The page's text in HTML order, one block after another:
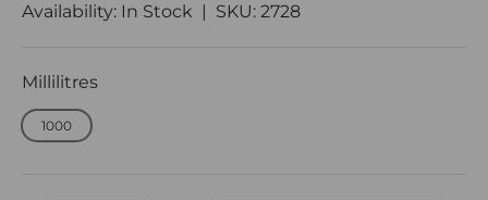
Availability: In Stock | SKU: 2728
Millilitres
1000